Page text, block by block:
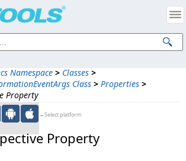
Namespace > Classes >
Class > Properties >
Property
←Select platform
Property
Intellectual Property Notices
Corp. All Rights Reserved.